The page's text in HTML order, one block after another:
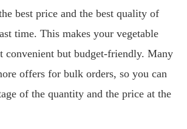
best price and the best quality of
time. This makes your vegetable
convenient but budget-friendly. Many
offers for bulk orders, so you can
of the quantity and the price at the